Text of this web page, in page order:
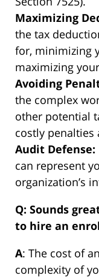
Maximizing
the tax
for, minimizing
maximizing
Avoiding
the complex
other potential
costly penalties
Audit Defense:
can represent
organization’s
Q: Sounds
to hire an
A: The cost of
complexity of